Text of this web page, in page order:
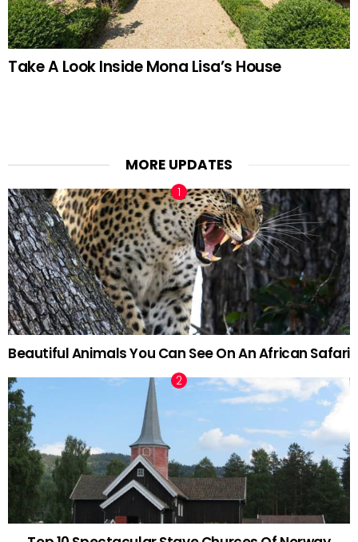
Take A Look Inside Mona Lisa’s House
MORE UPDATES
Beautiful Animals You Can See On An African Safari